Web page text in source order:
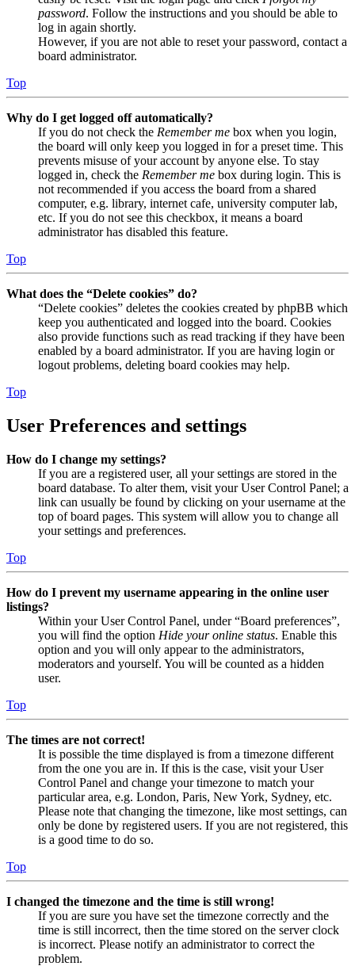
password. Follow the instructions and you should be able to
log in again shortly.
However, if you are not able to reset your password, contact a
board administrator.
Top
Why do I get logged off automatically?
If you do not check the Remember me box when you login,
the board will only keep you logged in for a preset time. This
prevents misuse of your account by anyone else. To stay
logged in, check the Remember me box during login. This is
not recommended if you access the board from a shared
computer, e.g. library, internet cafe, university computer lab,
etc. If you do not see this checkbox, it means a board
administrator has disabled this feature.
Top
What does the “Delete cookies” do?
“Delete cookies” deletes the cookies created by phpBB which
keep you authenticated and logged into the board. Cookies
also provide functions such as read tracking if they have been
enabled by a board administrator. If you are having login or
logout problems, deleting board cookies may help.
Top
User Preferences and settings
How do I change my settings?
If you are a registered user, all your settings are stored in the
board database. To alter them, visit your User Control Panel; a
link can usually be found by clicking on your username at the
top of board pages. This system will allow you to change all
your settings and preferences.
Top
How do I prevent my username appearing in the online user
listings?
Within your User Control Panel, under “Board preferences”,
you will find the option Hide your online status. Enable this
option and you will only appear to the administrators,
moderators and yourself. You will be counted as a hidden
user.
Top
The times are not correct!
It is possible the time displayed is from a timezone different
from the one you are in. If this is the case, visit your User
Control Panel and change your timezone to match your
particular area, e.g. London, Paris, New York, Sydney, etc.
Please note that changing the timezone, like most settings, can
only be done by registered users. If you are not registered, this
is a good time to do so.
Top
I changed the timezone and the time is still wrong!
If you are sure you have set the timezone correctly and the
time is still incorrect, then the time stored on the server clock
is incorrect. Please notify an administrator to correct the
problem.